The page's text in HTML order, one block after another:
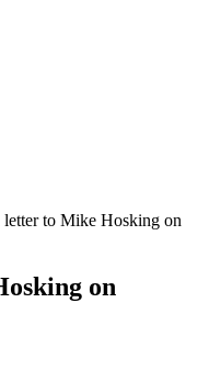
letter to Mike Hosking on
on